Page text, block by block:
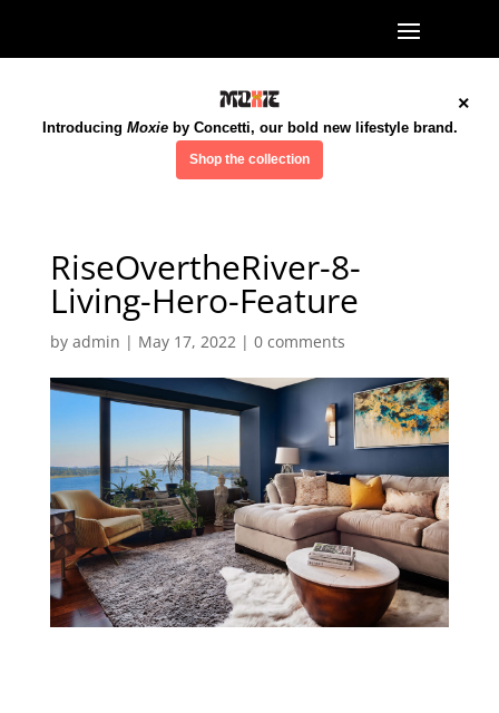
×
Introducing Moxieby Concetti, our bold new lifestyle brand.
Shop the collection
RiseOvertheRiver-8-
Living-Hero-Feature
by admin | May 17, 2022| 0 comments